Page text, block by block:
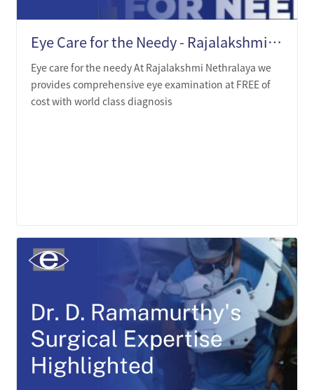
Eye Care for the Needy - Rajalakshmi Nethralaya
Eye care for the needy At Rajalakshmi Nethralaya we
provides comprehensive eye examination at FREE of
cost with world class diagnosis